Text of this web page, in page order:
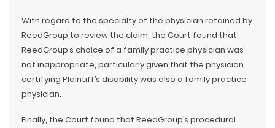
With regard to the specialty of the physician retained by
ReedGroup to review the claim, the Court found that
ReedGroup’s choice of a family practice physician was
not inappropriate, particularly given that the physician
certifying Plaintiff’s disability was also a family practice
physician.
Finally, the Court found that ReedGroup’s procedural